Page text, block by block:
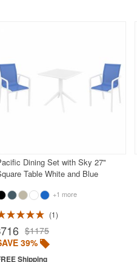
Dining Set with Sky 27"
Table White and Blue
+1 more
1
716 $1175
39%